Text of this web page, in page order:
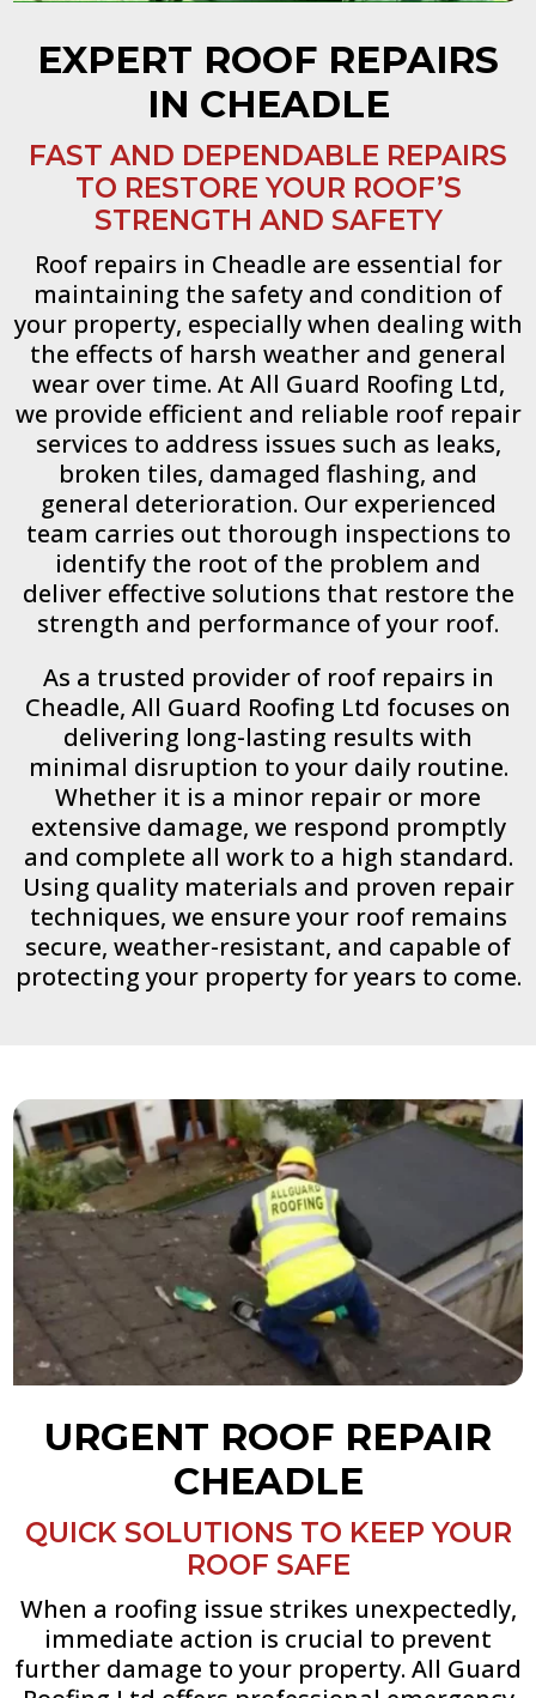
EXPERT ROOF REPAIRS
IN CHEADLE
FAST AND DEPENDABLE REPAIRS
TO RESTORE YOUR ROOF’S
STRENGTH AND SAFETY
Roof repairs in Cheadle are essential for
maintaining the safety and condition of
your property, especially when dealing with
the effects of harsh weather and general
wear over time. At All Guard Roofing Ltd,
we provide efficient and reliable roof repair
services to address issues such as leaks,
broken tiles, damaged flashing, and
general deterioration. Our experienced
team carries out thorough inspections to
identify the root of the problem and
deliver effective solutions that restore the
strength and performance of your roof.
As a trusted provider of roof repairs in
Cheadle, All Guard Roofing Ltd focuses on
delivering long-lasting results with
minimal disruption to your daily routine.
Whether it is a minor repair or more
extensive damage, we respond promptly
and complete all work to a high standard.
Using quality materials and proven repair
techniques, we ensure your roof remains
secure, weather-resistant, and capable of
protecting your property for years to come.
URGENT ROOF REPAIR
CHEADLE
QUICK SOLUTIONS TO KEEP YOUR
ROOF SAFE
When a roofing issue strikes unexpectedly,
immediate action is crucial to prevent
further damage to your property. All Guard